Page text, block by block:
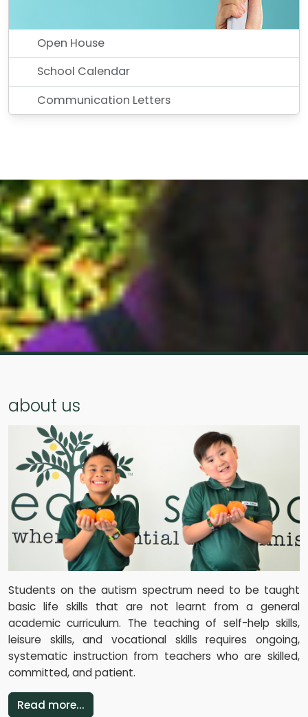
Open House
School Calendar
Communication Letters
about us
Students on the autism spectrum need to be taught
basic life skills that are not learnt from a general
academic curriculum. The teaching of self-help skills,
leisure skills, and vocational skills requires ongoing,
systematic instruction from teachers who are skilled,
committed, and patient.
Read more...